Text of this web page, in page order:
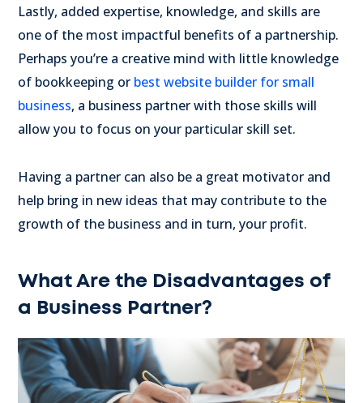
Lastly, added expertise, knowledge, and skills are
one of the most impactful benefits of a partnership.
Perhaps you’re a creative mind with little knowledge
of bookkeeping or best website builder for small
business, a business partner with those skills will
allow you to focus on your particular skill set.
Having a partner can also be a great motivator and
help bring in new ideas that may contribute to the
growth of the business and in turn, your profit.
What Are the Disadvantages of
a Business Partner?